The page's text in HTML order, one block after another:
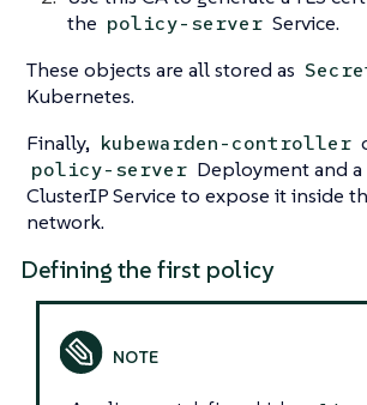
the policy-server Service.
These objects are all stored as
Kubernetes.
Finally, kubewarden-controller
policy-server Deployment and
ClusterIP Service to expose it inside
network.
Defining the first policy